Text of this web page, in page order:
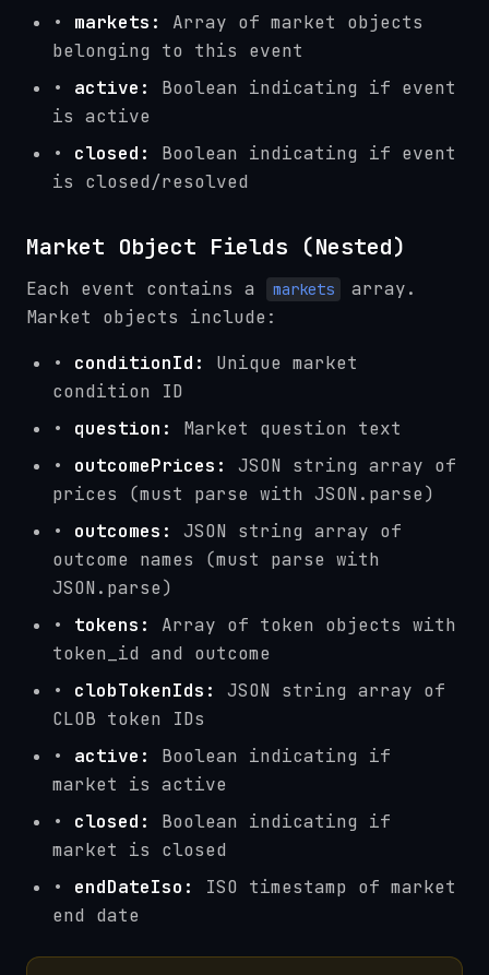
• markets:
Array of market objects
belonging to this event
• active:
Boolean indicating if event
is active
• closed:
Boolean indicating if event
is closed/resolved
Market Object Fields (Nested)
Each event contains a markets
array.
Market objects include:
• conditionId:
Unique market
condition ID
• question:
Market question text
• outcomePrices:
JSON string array of
prices (must parse with JSON.parse)
• outcomes:
JSON string array of
outcome names (must parse with
JSON.parse)
• tokens:
Array of token objects with
token_id and outcome
• clobTokenIds:
JSON string array of
CLOB token IDs
• active:
Boolean indicating if
market is active
• closed:
Boolean indicating if
market is closed
• endDateIso:
ISO timestamp of market
end date